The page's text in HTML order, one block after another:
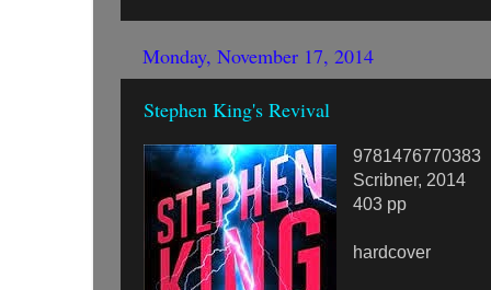
Monday, November 17, 2014
Stephen King's Revival
9781476770383
Scribner, 2014
403 pp
hardcover